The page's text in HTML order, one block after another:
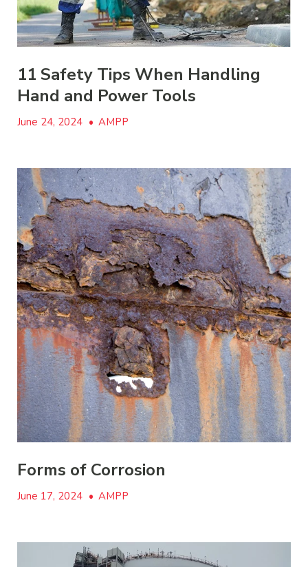
11 Safety Tips When Handling
Hand and Power Tools
June 24, 2024 • AMPP
Forms of Corrosion
June 17, 2024 • AMPP